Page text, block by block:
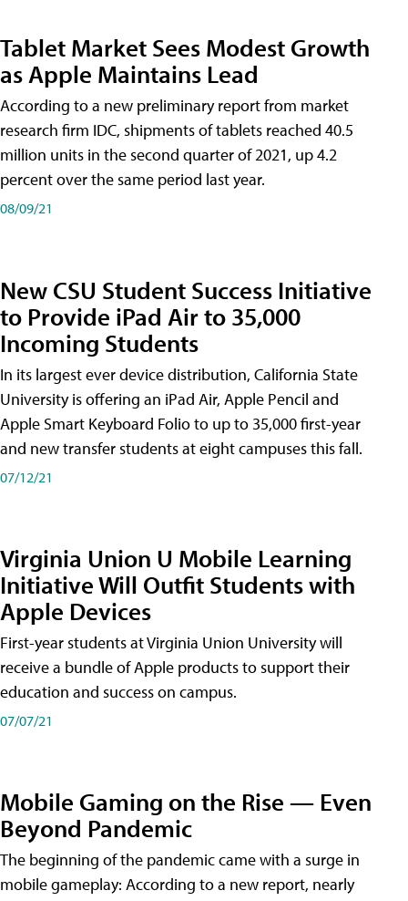
Tablet Market Sees Modest Growth
as Apple Maintains Lead
According to a new preliminary report from market
research firm IDC, shipments of tablets reached 40.5
million units in the second quarter of 2021, up 4.2
percent over the same period last year.
08/09/21
New CSU Student Success Initiative
to Provide iPad Air to 35,000
Incoming Students
In its largest ever device distribution, California State
University is offering an iPad Air, Apple Pencil and
Apple Smart Keyboard Folio to up to 35,000 first-year
and new transfer students at eight campuses this fall.
07/12/21
Virginia Union U Mobile Learning
Initiative Will Outfit Students with
Apple Devices
First-year students at Virginia Union University will
receive a bundle of Apple products to support their
education and success on campus.
07/07/21
Mobile Gaming on the Rise — Even
Beyond Pandemic
The beginning of the pandemic came with a surge in
mobile gameplay: According to a new report, nearly